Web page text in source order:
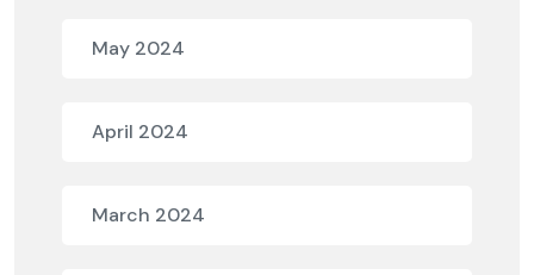
May 2024
April 2024
March 2024